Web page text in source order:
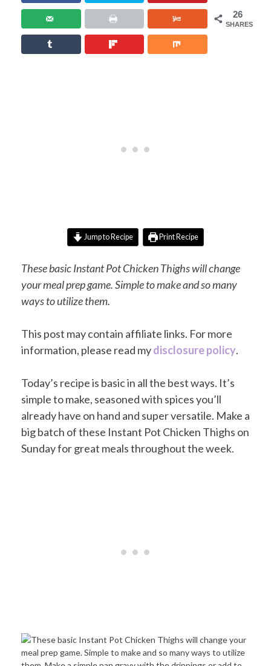
26
SHARES
Jump to Recipe Print Recipe
These basic Instant Pot Chicken Thighs will change
your meal prep game. Simple to make and so many
ways to utilize them.
This post may contain affiliate links. For more
information, please read mydisclosure policy.
Today’s recipe is basic in all the best ways. It’s
simple to make, seasoned with spices you’ll
already have on hand and super versatile. Make a
big batch of these Instant Pot Chicken Thighs on
Sunday for great meals throughout the week.